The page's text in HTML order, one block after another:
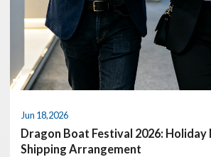
WOF: Where All The Leading
manufacturers Meet
Dragon Boat Festival 2026:
Shipping Arrangement
Jun 18,2026